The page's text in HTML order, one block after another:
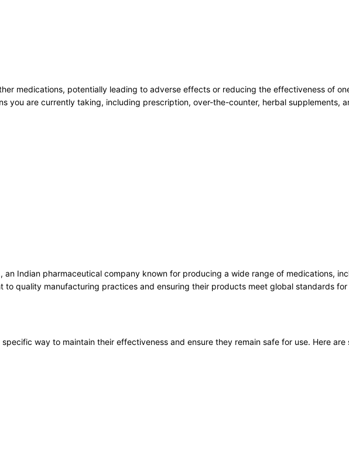
medications, potentially leading to adverse effects or reducing the effectiveness of
you are currently taking, including prescription, over-the-counter, herbal supplements,
an Indian pharmaceutical company known for producing a wide range of medications,
quality manufacturing practices and ensuring their products meet global standards
way to maintain their effectiveness and ensure they remain safe for use. Here are